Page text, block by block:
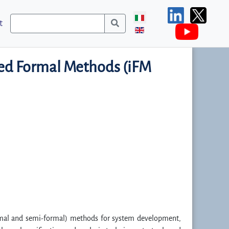
Formal Methods (iFM
and semi-formal) methods for system development,